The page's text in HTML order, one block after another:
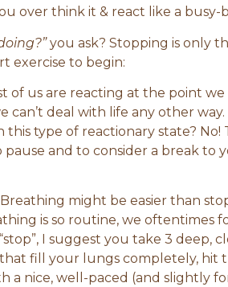
over think it & react like a busy-
you ask? Stopping is only
exercise to begin:
of us are reacting at the point we
can’t deal with life any other
this type of reactionary state?
pause and to consider a break to
might be easier than
is so routine, we oftentimes
I suggest you take 3 deep,
fill your lungs completely, hit
a nice, well-paced (and slightly